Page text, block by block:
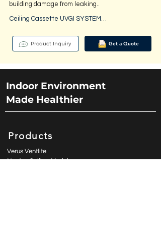
building damage from leaking..
Ceiling Cassette UVGI SYSTEM
Sterilization: UVGI LED (270-280nm | 1.6 W)
Purification: Electro-Stainless (450x450x3.5 mm |
Product Inquiry Get a Quote
Indoor Environment
Made Healthier
Products
Verus Ventlite
Noetos Ceiling Module